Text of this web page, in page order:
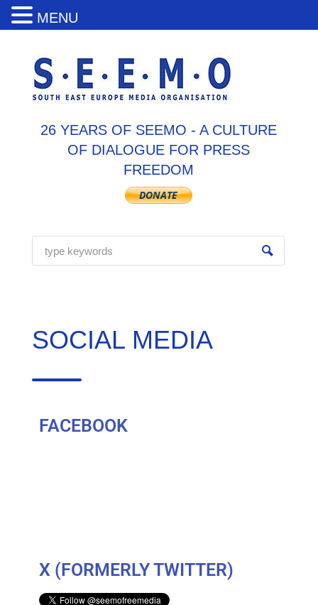
26 YEARS OF SEEMO - A CULTURE
OF DIALOGUE FOR PRESS
FREEDOM
SOCIAL MEDIA
FACEBOOK
X (FORMERLY TWITTER)
MENU